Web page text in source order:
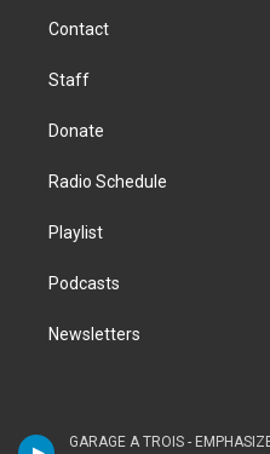
GARAGE A TROIS -
a
i
Contact
Staff
Donate
Radio Schedule
Playlist
Podcasts
Newsletters